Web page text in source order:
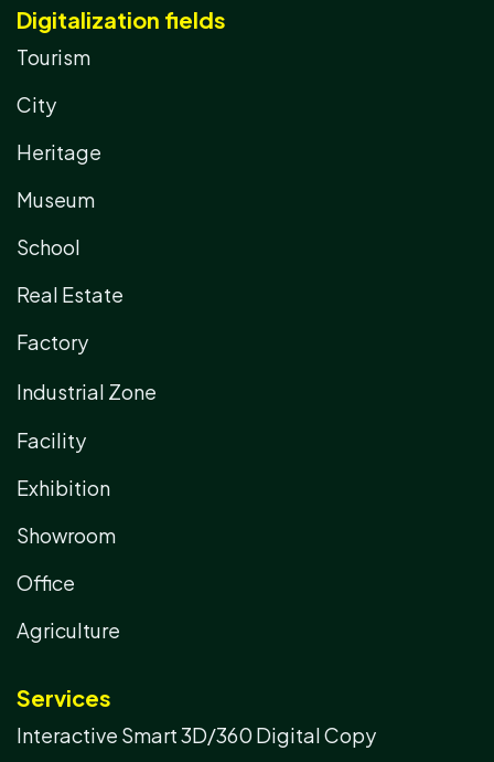
Digitalization fields
Tourism
City
Heritage
Museum
School
Real Estate
Factory
Industrial Zone
Facility
Exhibition
Showroom
Office
Agriculture
Services
Interactive Smart 3D/360 Digital Copy